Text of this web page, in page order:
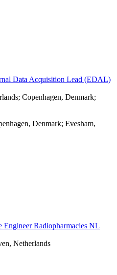
Data Acquisition Lead (EDAL)
Copenhagen, Denmark;
Denmark; Evesham,
Radiopharmacies NL
Netherlands